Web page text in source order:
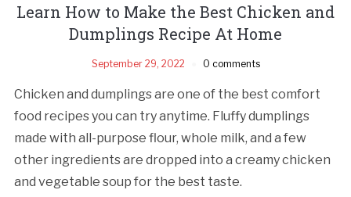
Learn How to Make the Best Chicken and
Dumplings Recipe At Home
September 29, 2022 0 comments
Chicken and dumplings are one of the best comfort
food recipes you can try anytime. Fluffy dumplings
made with all-purpose flour, whole milk, and a few
other ingredients are dropped into a creamy chicken
and vegetable soup for the best taste.